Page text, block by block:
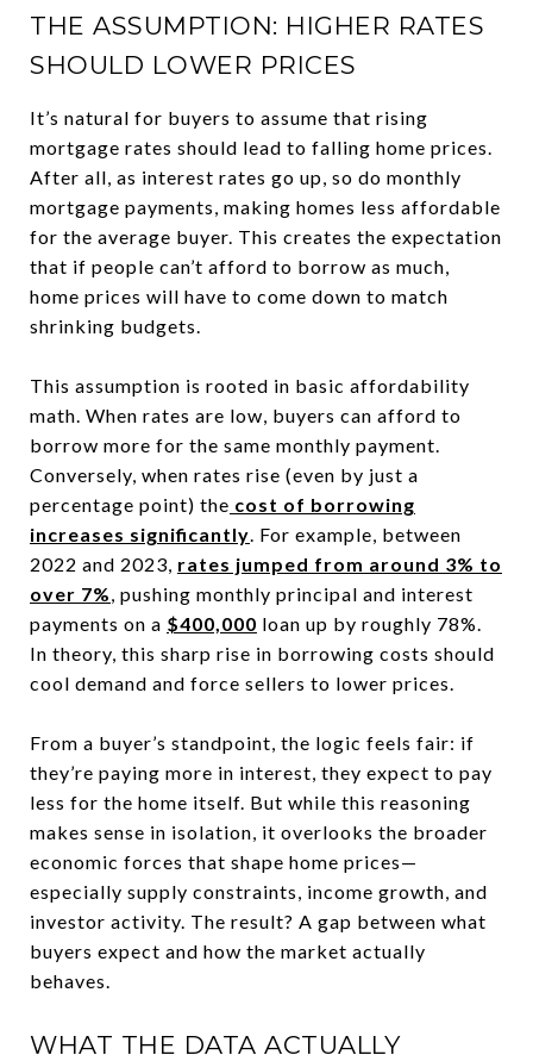
THE ASSUMPTION: HIGHER RATES
SHOULD LOWER PRICES
It’s natural for buyers to assume that rising
mortgage rates should lead to falling home prices.
After all, as interest rates go up, so do monthly
mortgage payments, making homes less affordable
for the average buyer. This creates the expectation
that if people can’t afford to borrow as much,
home prices will have to come down to match
shrinking budgets.
This assumption is rooted in basic affordability
math. When rates are low, buyers can afford to
borrow more for the same monthly payment.
Conversely, when rates rise (even by just a
percentage point) the cost of borrowing
increases significantly. For example, between
2022 and 2023, rates jumped from around 3% to
over 7%, pushing monthly principal and interest
payments on a $400,000 loan up by roughly 78%.
In theory, this sharp rise in borrowing costs should
cool demand and force sellers to lower prices.
From a buyer’s standpoint, the logic feels fair: if
they’re paying more in interest, they expect to pay
less for the home itself. But while this reasoning
makes sense in isolation, it overlooks the broader
economic forces that shape home prices—
especially supply constraints, income growth, and
investor activity. The result? A gap between what
buyers expect and how the market actually
behaves.
WHAT THE DATA ACTUALLY